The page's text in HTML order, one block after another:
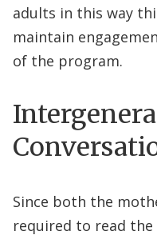
adults in this way
maintain
of the program.
Since both the
required to read